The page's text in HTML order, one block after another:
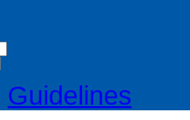
Guidelines